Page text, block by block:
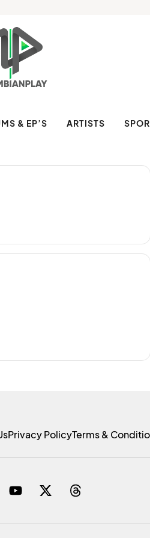
& EP’S ARTISTS
Privacy PolicyTerms &